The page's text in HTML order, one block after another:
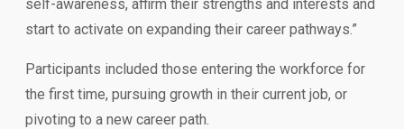
self-awareness, affirm their strengths and interests and
start to activate on expanding their career pathways.”
Participants included those entering the workforce for
the first time, pursuing growth in their current job, or
pivoting to a new career path.